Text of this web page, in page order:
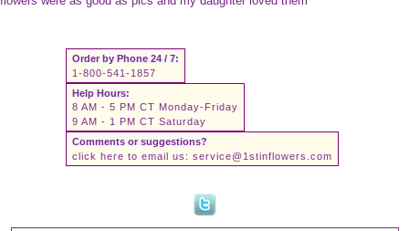
Order by Phone 24 / 7:
1-800-541-1857
Help Hours:
8 AM - 5 PM CT Monday-Friday
9 AM - 1 PM CT Saturday
Comments or suggestions?
click here to email us: service@1stinflowers.com